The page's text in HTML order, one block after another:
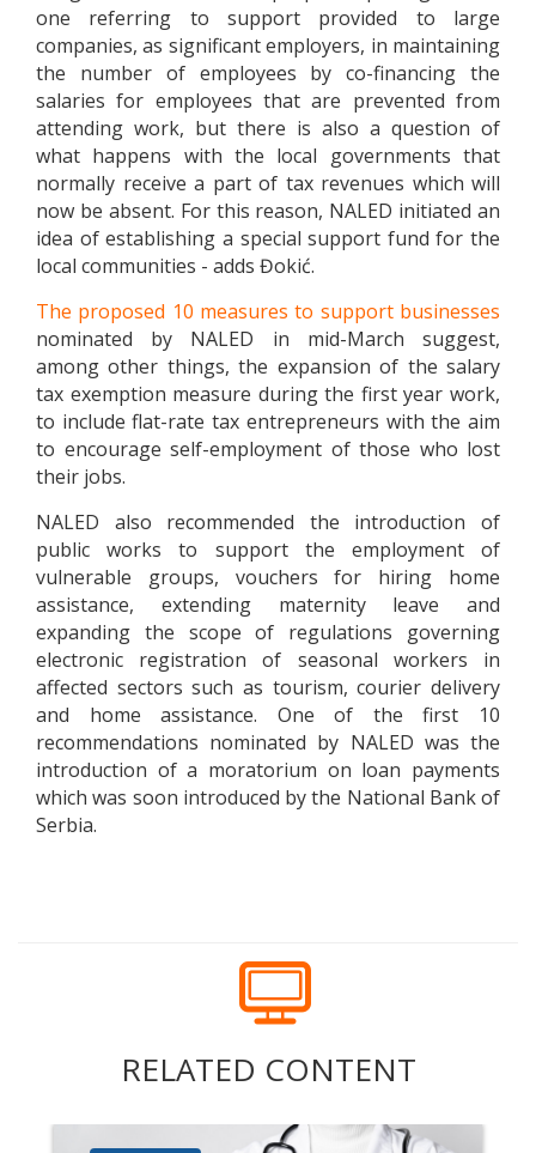
one referring to support provided to large
companies, as significant employers, in maintaining
the number of employees by co-financing the
salaries for employees that are prevented from
attending work, but there is also a question of
what happens with the local governments that
normally receive a part of tax revenues which will
now be absent. For this reason, NALED initiated an
idea of establishing a special support fund for the
local communities - adds Đokić.
The proposed 10 measures to support businesses
nominated by NALED in mid-March suggest,
among other things, the expansion of the salary
tax exemption measure during the first year work,
to include flat-rate tax entrepreneurs with the aim
to encourage self-employment of those who lost
their jobs.
NALED also recommended the introduction of
public works to support the employment of
vulnerable groups, vouchers for hiring home
assistance, extending maternity leave and
expanding the scope of regulations governing
electronic registration of seasonal workers in
affected sectors such as tourism, courier delivery
and home assistance. One of the first 10
recommendations nominated by NALED was the
introduction of a moratorium on loan payments
which was soon introduced by the National Bank of
Serbia.
RELATED CONTENT